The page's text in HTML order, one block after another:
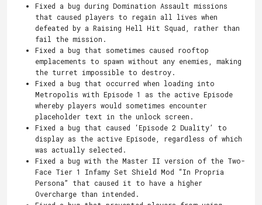
Fixed a bug during Domination Assault missions
that caused players to regain all lives when
defeated by a Raising Hell Hit Squad, rather than
fail the mission.
Fixed a bug that sometimes caused rooftop
emplacements to spawn without any enemies, making
the turret impossible to destroy.
Fixed a bug that occurred when loading into
Metropolis with Episode 1 as the active Episode
whereby players would sometimes encounter
placeholder text in the unlock screen.
Fixed a bug that caused ‘Episode 2 Duality’ to
display as the active Episode, regardless of which
was actually selected.
Fixed a bug with the Master II version of the Two-
Face Tier 1 Infamy Set Shield Mod “In Propria
Persona” that caused it to have a higher
Overcharge than intended.